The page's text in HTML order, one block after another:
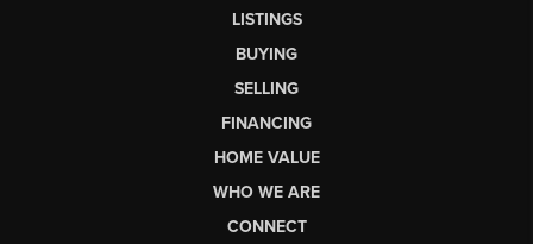
LISTINGS
BUYING
SELLING
FINANCING
HOME VALUE
WHO WE ARE
CONNECT